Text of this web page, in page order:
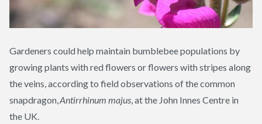
Gardeners could help maintain bumblebee populations by
growing plants with red flowers or flowers with stripes along
the veins, according to field observations of the common
snapdragon, Antirrhinum majus , at the John Innes Centre in
the UK.